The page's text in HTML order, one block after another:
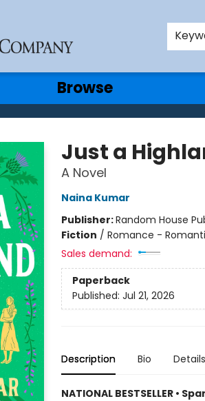
Browse
Just a
A Novel
Naina Kumar
Publisher:Random House
Fiction / Romance -
Sales demand:
Paperback
Published: Jul 21, 2026
Description Bio Details
NATIONAL BESTSELLER